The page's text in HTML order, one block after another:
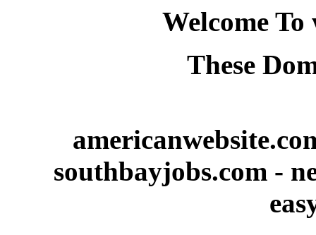
Welcome To
These
southbayjobs.com -